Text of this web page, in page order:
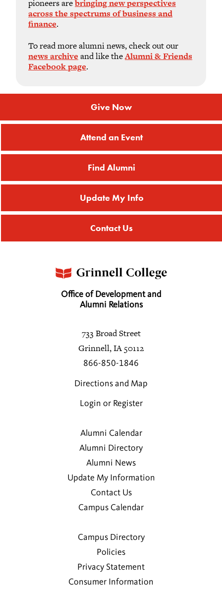
pioneers arebringing new perspectives
across the spectrums of business and
finance.
To read more alumni news, check out our
news archive and like theAlumni & Friends
Facebook page.
Give Now
Attend an Event
Find Alumni
Update My Info
Contact Us
Office of Development and
Alumni Relations
733 Broad Street
Grinnell, IA 50112
866-850-1846
Directions and Map
Login or Register
Alumni Calendar
Alumni Directory
Alumni News
Update My Information
Contact Us
Campus Calendar
Campus Directory
Policies
Privacy Statement
Consumer Information